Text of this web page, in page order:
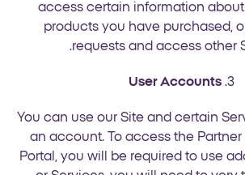
access certain information
products you have purchased,
requests and access other
3.
User Accounts
3.1. You can use our Site and certain
an account. To access the
Portal, you will be required to use